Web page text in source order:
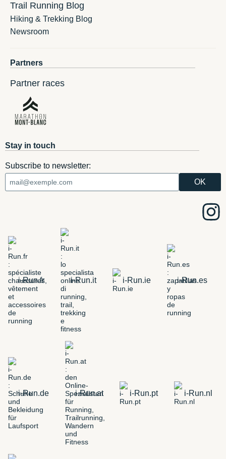
Trail Running Blog
Hiking & Trekking Blog
Newsroom
Partners
Partner races
Stay in touch
Subscribe to newsletter:
i-Run.fr i-Run.it i-Run.ie i-Run.es
i-Run.de i-Run.at i-Run.pt i-Run.nl